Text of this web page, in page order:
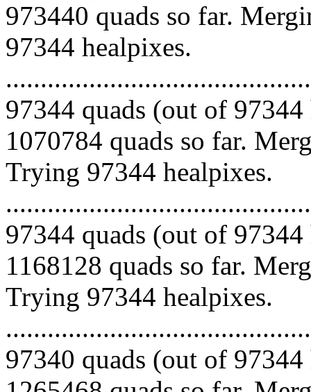
973440 quads so far.
97344 healpixes.
97344 quads (out of
1070784 quads so far.
Trying 97344 healpixes.
97344 quads (out of
1168128 quads so far.
Trying 97344 healpixes.
97340 quads (out of